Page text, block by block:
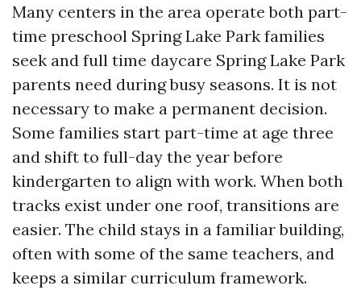
Many centers in the area operate both part-
time preschool Spring Lake Park families
seek and full time daycare Spring Lake Park
parents need during busy seasons. It is not
necessary to make a permanent decision.
Some families start part-time at age three
and shift to full-day the year before
kindergarten to align with work. When both
tracks exist under one roof, transitions are
easier. The child stays in a familiar building,
often with some of the same teachers, and
keeps a similar curriculum framework.